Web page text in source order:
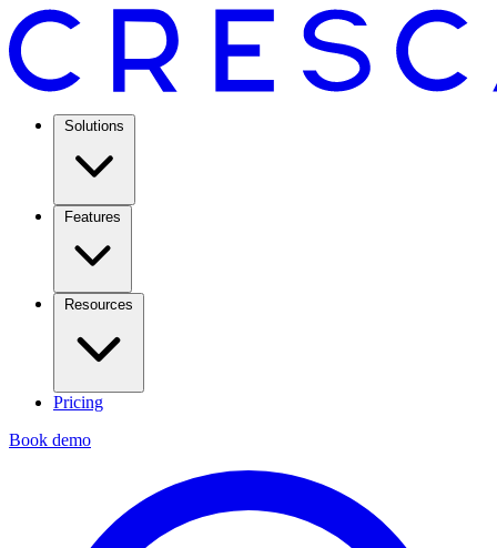
Solutions
Features
Resources
Pricing
Book demo